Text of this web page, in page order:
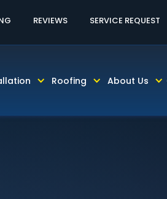
REVIEWS SERVICE REQUEST
Roofing About Us
TODAY! 813-931-4663